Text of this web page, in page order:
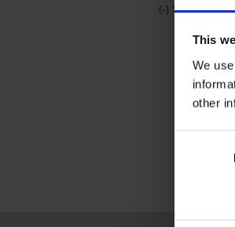
This
We
other
(-) Remove
Travel &